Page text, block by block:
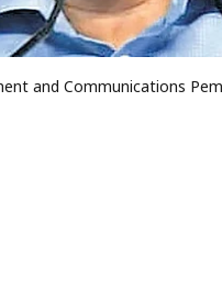
and Communications